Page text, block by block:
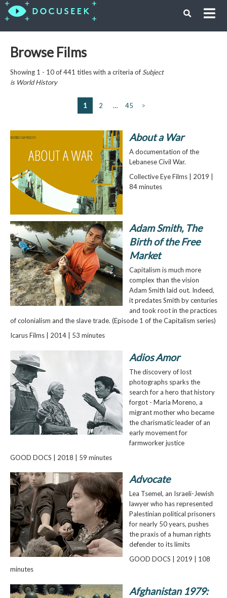
Browse Films
Showing 1 - 10 of 441 titles with a criteria of Subject
is World History
1 2 … 45 >
About a War
A documentation of the
Lebanese Civil War.
Collective Eye Films | 2019 |
84 minutes
Adam Smith, The
Birth of the Free
Market
Capitalism is much more
complex than the vision
Adam Smith laid out. Indeed,
it predates Smith by centuries
and took root in the practices
of colonialism and the slave trade. (Episode 1 of the Capitalism series)
Icarus Films | 2014 | 53 minutes
Adios Amor
The discovery of lost
photographs sparks the
search for a hero that history
forgot - Maria Moreno, a
migrant mother who became
the charismatic leader of an
early movement for
farmworker justice
GOOD DOCS | 2018 | 59 minutes
Advocate
Lea Tsemel, an Israeli-Jewish
lawyer who has represented
Palestinian political prisoners
for nearly 50 years, pushes
the praxis of a human rights
defender to its limits
GOOD DOCS | 2019 | 108
minutes
Afghanistan 1979: